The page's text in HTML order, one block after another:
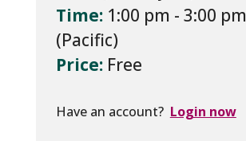
Time: 1:00 pm - 3:00 pm
Price: Free
Have an account? Login now